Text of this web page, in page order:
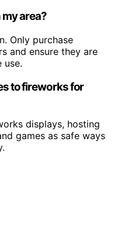
area?
Only purchase
and ensure they are
use.
to fireworks for
displays, hosting
games as safe ways